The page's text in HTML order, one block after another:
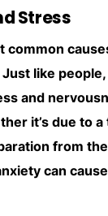
Stress
common
like
and
it’s due to
from
can